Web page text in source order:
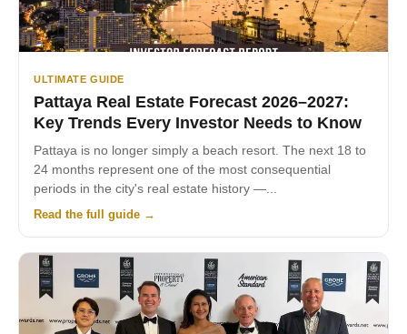
ULTIMATE GUIDE
Pattaya Real Estate Forecast 2026–2027:
Key Trends Every Investor Needs to Know
Pattaya is no longer simply a beach resort. The next 18 to
24 months represent one of the most consequential
periods in the city's real estate history —...
Read the full guide →